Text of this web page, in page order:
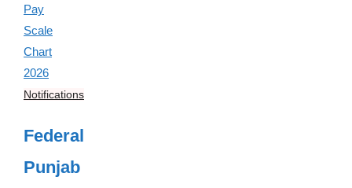
Notifications
Federal
Punjab